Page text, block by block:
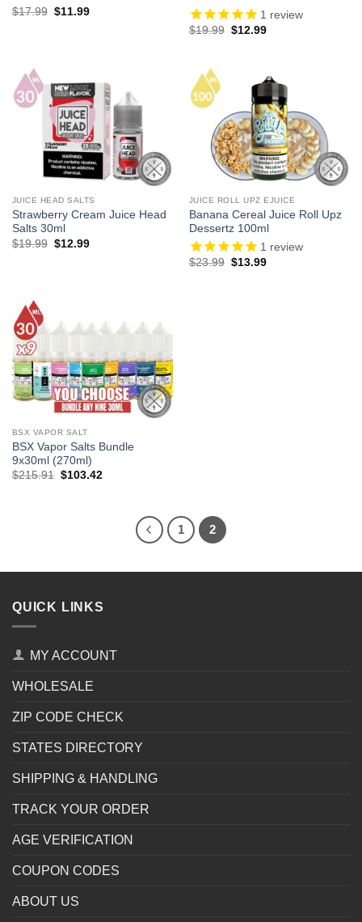
$17.99 Original
$11.99Current
1 review
$19.99 Original
$12.99Current
JUICE HEAD SALTS
Strawberry Cream Juice Head
Salts 30ml
$19.99 Original
$12.99Current
JUICE ROLL UPZ EJUICE
Banana Cereal Juice Roll Upz
Dessertz 100ml
1 review
$23.99 Original
$13.99Current
BSX VAPOR SALT
BSX Vapor Salts Bundle
9x30ml (270ml)
$215.91 Original
$103.42Current
1 2
QUICK LINKS
MY ACCOUNT
WHOLESALE
ZIP CODE CHECK
STATES DIRECTORY
SHIPPING & HANDLING
TRACK YOUR ORDER
AGE VERIFICATION
COUPON CODES
ABOUT US